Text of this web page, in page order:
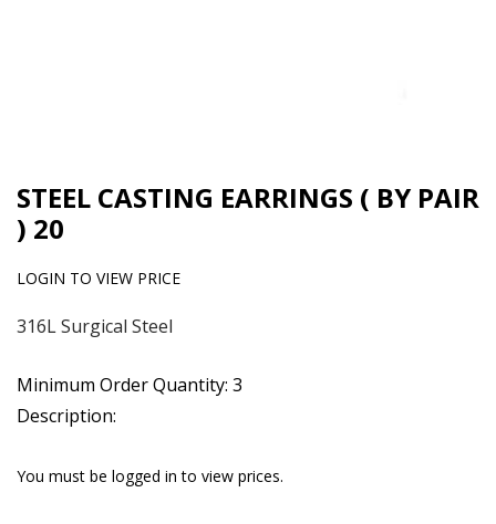
STEEL CASTING EARRINGS ( BY PAIR
) 20
LOGIN TO VIEW PRICE
316L Surgical Steel
Minimum Order Quantity: 3
Description:
You must be logged in to view prices.